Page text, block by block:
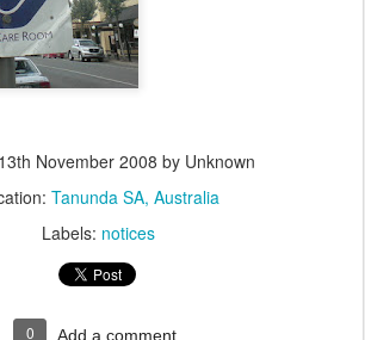
13th November 2008 by Unknown
Tanunda SA, Australia
Labels: notices
0 Add a comment